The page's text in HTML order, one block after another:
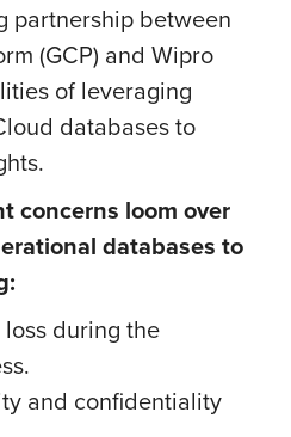
partnership between
(GCP) and Wipro
of leveraging
databases to
concerns loom over
databases to
during the
and confidentiality